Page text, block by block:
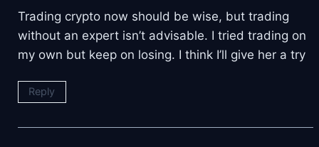
Trading crypto now should be wise, but trading
without an expert isn’t advisable. I tried trading on
my own but keep on losing. I think I’ll give her a try
Reply